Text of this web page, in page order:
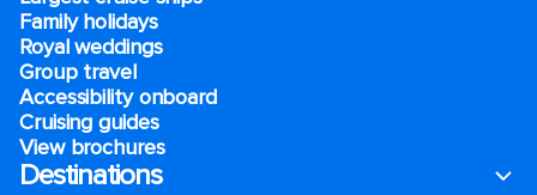
Family holidays
Royal weddings
Group travel
Accessibility onboard
Cruising guides
View brochures
Destinations